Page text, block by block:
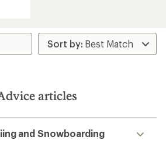
articles
and Snowboarding